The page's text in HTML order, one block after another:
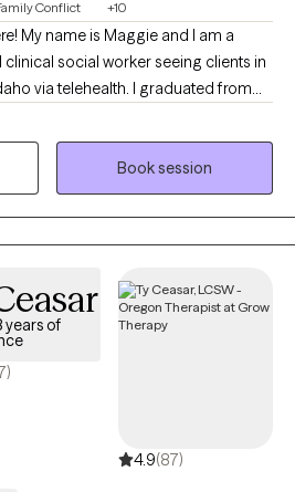
Conflict +10
My name is Maggie and I am a
social worker seeing clients in
via telehealth. I graduated from
a Master of Social Work in 2020
medical and psychiatric hospital
and crisis intervention specialist and
focused brief therapy and
their families. Taking the first step
intimidating and sometimes
Book session
years of
4.9(87)